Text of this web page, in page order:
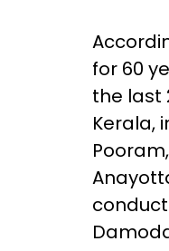
for 60
the last
Kerala,